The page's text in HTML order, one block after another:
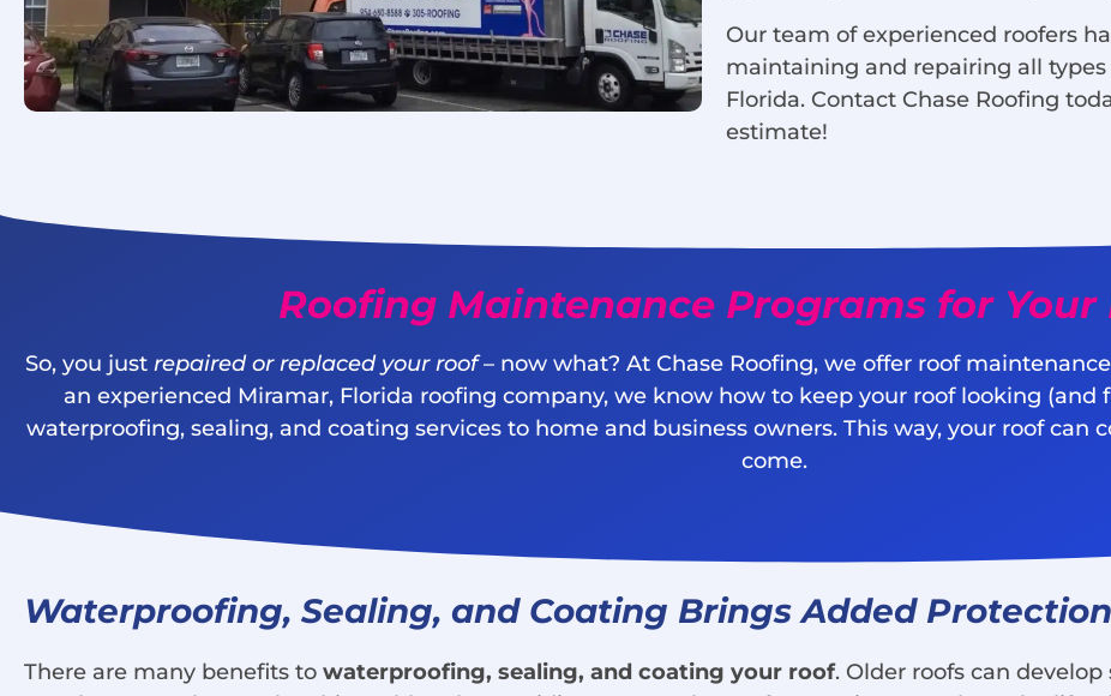
Our team of experienced roofers
maintaining and repairing all types
Florida. Contact Chase Roofing
estimate!
Roofing Maintenance Programs for Your
So, you just repaired or replaced your roof– now what? At Chase Roofing, we offer roof
an experienced Miramar, Florida roofing company, we know how to keep your roof looking
waterproofing, sealing, and coating services to home and business owners. This way, your roof can
come.
Waterproofing, Sealing, and Coating Brings Added Protection
There are many benefits to waterproofing, sealing, and coating your roof. Older roofs can